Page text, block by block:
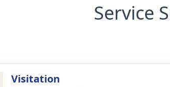
Service
Visitation